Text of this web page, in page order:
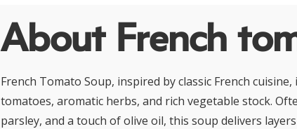
About French
French Tomato Soup, inspired by classic French
tomatoes, aromatic herbs, and rich vegetable stock.
parsley, and a touch of olive oil, this soup delivers